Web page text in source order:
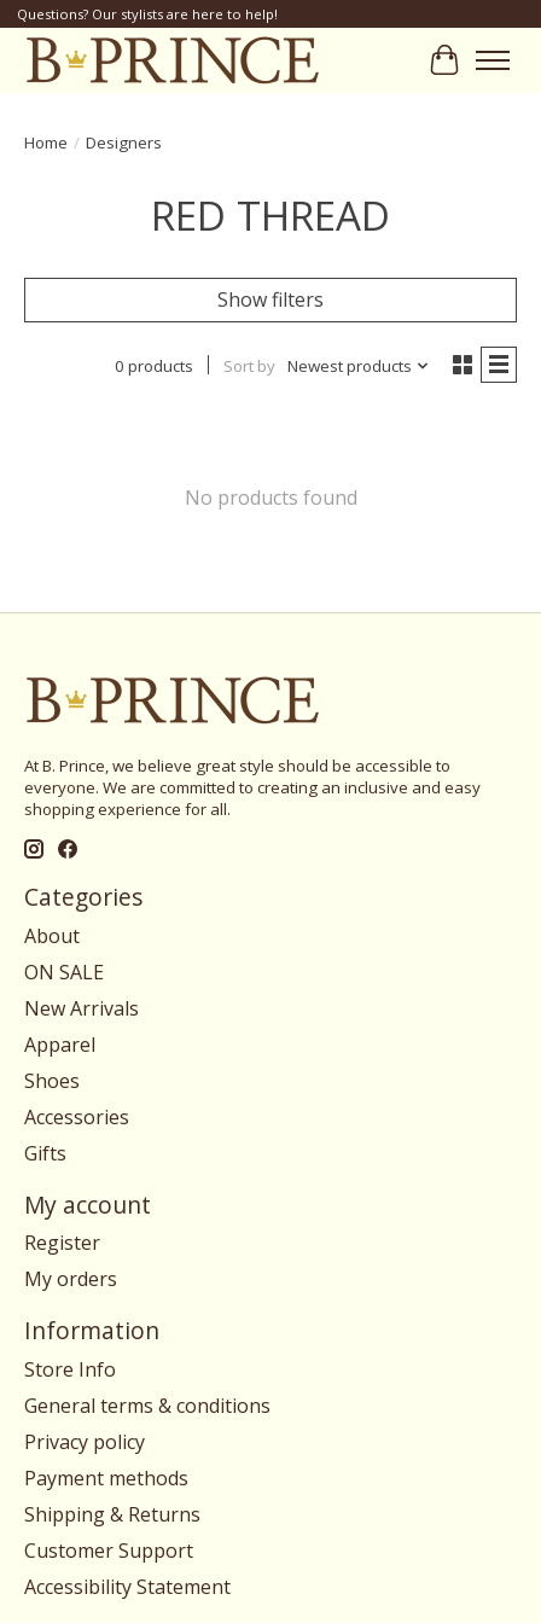
Questions? Our stylists are here to help!
Cart
Home / Designers
RED THREAD
Show filters
0 products Sort by Newest products
No products found
At B. Prince, we believe great style should be accessible to
everyone. We are committed to creating an inclusive and easy
shopping experience for all.
Categories
About
ON SALE
New Arrivals
Apparel
Shoes
Accessories
Gifts
My account
Register
My orders
Information
Store Info
General terms & conditions
Privacy policy
Payment methods
Shipping & Returns
Customer Support
Accessibility Statement